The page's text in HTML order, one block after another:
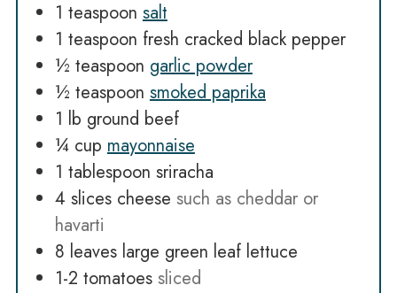
1 teaspoon salt
1 teaspoon fresh cracked black pepper
½ teaspoon garlic powder
½ teaspoon smoked paprika
1 lb ground beef
¼ cup mayonnaise
1 tablespoon sriracha
4 slices cheese such as cheddar or
havarti
8 leaves large green leaf lettuce
1-2 tomatoes sliced